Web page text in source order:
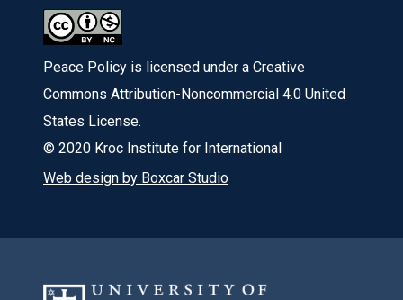
Peace Policy is licensed under a Creative
Commons Attribution-Noncommercial 4.0 United
States License.
© 2020 Kroc Institute for International
Web design by Boxcar Studio